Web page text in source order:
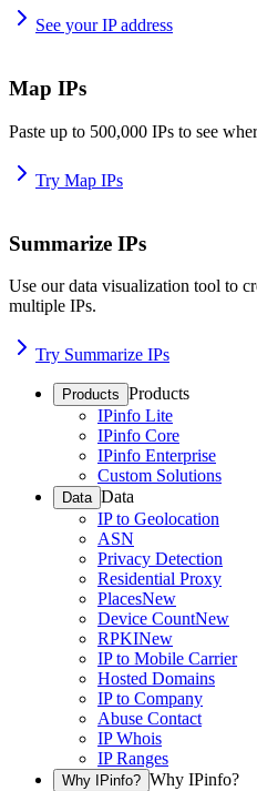
See your IP address
Map IPs
Paste up to 500,000 IPs to see
Try Map IPs
Summarize IPs
Use our data visualization tool to
multiple IPs.
Try Summarize IPs
Products Products
IPinfo Lite
IPinfo Core
IPinfo Enterprise
Custom Solutions
Data Data
IP to Geolocation
ASN
Privacy Detection
Residential Proxy
PlacesNew
Device CountNew
RPKINew
IP to Mobile Carrier
Hosted Domains
IP to Company
Abuse Contact
IP Whois
IP Ranges
Why IPinfo? Why IPinfo?